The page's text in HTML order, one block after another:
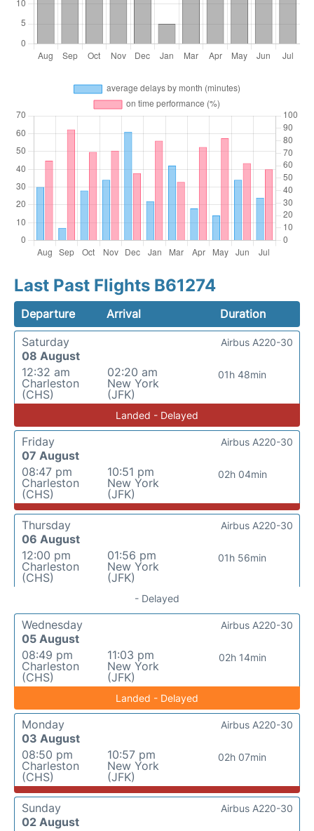
Last Past Flights B61274
Departure Arrival
Duration
Saturday
08 August
12:32 am
Charleston
(CHS)
02:20 am
New York
(JFK)
01h 48min
Airbus A220-30
Landed - Delayed
Friday
07 August
08:47 pm
Charleston
(CHS)
10:51 pm
New York
(JFK)
02h 04min
Airbus A220-30
Thursday
06 August
12:00 pm
Charleston
(CHS)
01:56 pm
New York
(JFK)
01h 56min
Airbus A220-30
- Delayed
Wednesday
05 August
08:49 pm
Charleston
(CHS)
11:03 pm
New York
(JFK)
02h 14min
Airbus A220-30
Landed - Delayed
Monday
03 August
08:50 pm
Charleston
(CHS)
10:57 pm
New York
(JFK)
02h 07min
Airbus A220-30
Sunday
02 August
Airbus A220-30